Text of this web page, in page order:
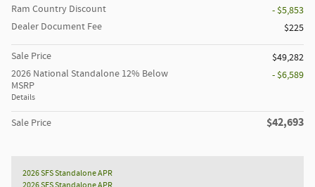
Ram Country Discount
- $5,853
Dealer Document Fee
$225
Sale Price
$49,282
2026 National Standalone 12% Below
MSRP
Details
- $6,589
Sale Price $42,693
2026 SFS Standalone APR